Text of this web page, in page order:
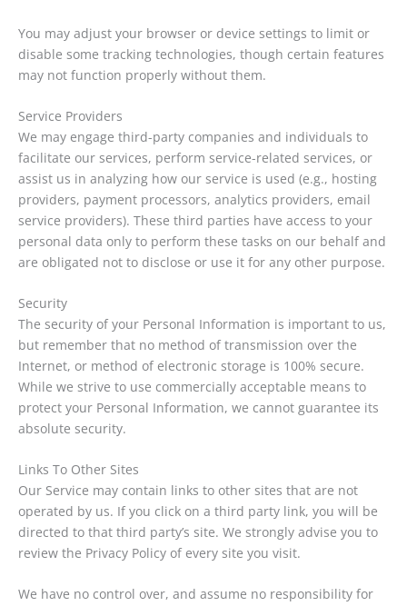
You may adjust your browser or device settings to limit or
disable some tracking technologies, though certain features
may not function properly without them.
Service Providers
We may engage third-party companies and individuals to
facilitate our services, perform service-related services, or
assist us in analyzing how our service is used (e.g., hosting
providers, payment processors, analytics providers, email
service providers). These third parties have access to your
personal data only to perform these tasks on our behalf and
are obligated not to disclose or use it for any other purpose.
Security
The security of your Personal Information is important to us,
but remember that no method of transmission over the
Internet, or method of electronic storage is 100% secure.
While we strive to use commercially acceptable means to
protect your Personal Information, we cannot guarantee its
absolute security.
Links To Other Sites
Our Service may contain links to other sites that are not
operated by us. If you click on a third party link, you will be
directed to that third party’s site. We strongly advise you to
review the Privacy Policy of every site you visit.
We have no control over, and assume no responsibility for